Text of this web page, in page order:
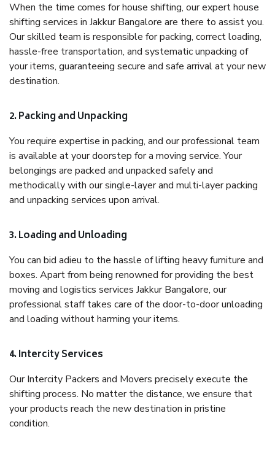
When the time comes for house shifting, our expert house
shifting services in Jakkur Bangalore are there to assist you.
Our skilled team is responsible for packing, correct loading,
hassle-free transportation, and systematic unpacking of
your items, guaranteeing secure and safe arrival at your new
destination.
2. Packing and Unpacking
You require expertise in packing, and our professional team
is available at your doorstep for a moving service. Your
belongings are packed and unpacked safely and
methodically with our single-layer and multi-layer packing
and unpacking services upon arrival.
3. Loading and Unloading
You can bid adieu to the hassle of lifting heavy furniture and
boxes. Apart from being renowned for providing the best
moving and logistics services Jakkur Bangalore, our
professional staff takes care of the door-to-door unloading
and loading without harming your items.
4. Intercity Services
Our Intercity Packers and Movers precisely execute the
shifting process. No matter the distance, we ensure that
your products reach the new destination in pristine
condition.